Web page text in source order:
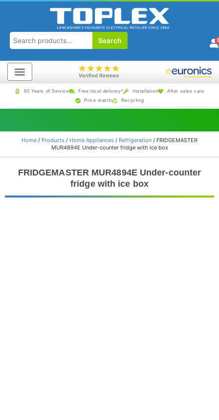
Search
★★★★★
Verified Reviews
60 Years of Service Free local delivery* Installation
After sales care
Price match
Recycling
Home / Products / Home Appliances / Refrigeration / FRIDGEMASTER
MUR4894E Under-counter fridge with ice box
FRIDGEMASTER MUR4894E Under-counter
fridge with ice box